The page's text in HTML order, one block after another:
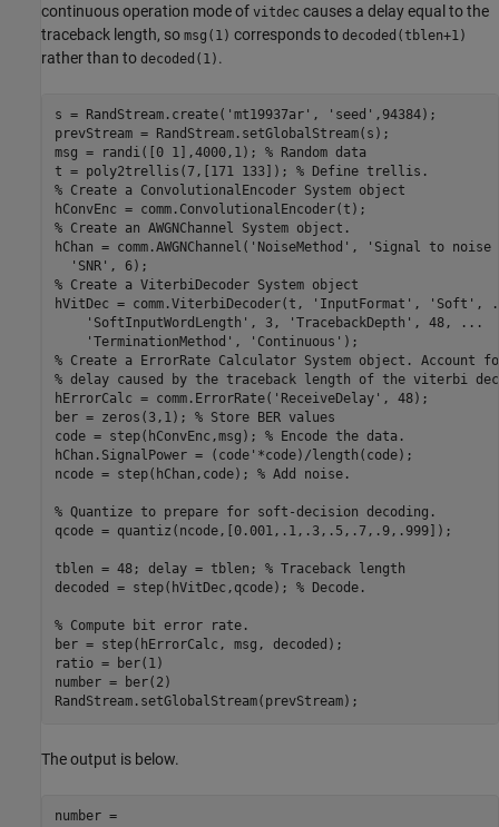
continuous operation mode of vitdec causes a delay equal to the
traceback length, so msg(1) corresponds to decoded(tblen+1)
rather than to decoded(1) .
s = RandStream.create( 'mt19937ar' , 'seed' ,94384);
prevStream = RandStream.setGlobalStream(s);
msg = randi([0 1],4000,1); % Random data
t = poly2trellis(7,[171 133]); % Define trellis.
% Create a ConvolutionalEncoder System object
% Create an AWGNChannel System object.
hChan = comm.AWGNChannel( 'NoiseMethod' ,
'Signal to noise
'SNR'
% Create a ViterbiDecoder System object
hVitDec = comm.ViterbiDecoder(t,
'InputFormat' , 'Soft' ,
'SoftInputWordLength' , 3, 'TracebackDepth' , 48,
...
'TerminationMethod' , 'Continuous'
% Create a ErrorRate Calculator System object. Account
% delay caused by the traceback length of the viterbi
hErrorCalc = comm.ErrorRate( 'ReceiveDelay' , 48);
ber = zeros(3,1); % Store BER values
code = step(hConvEnc,msg); % Encode the data.
hChan.SignalPower = (code'*code)/length(code);
ncode = step(hChan,code); % Add noise.
% Quantize to prepare for soft-decision decoding.
qcode = quantiz(ncode,[0.001,.1,.3,.5,.7,.9,.999]);
tblen = 48; delay = tblen; % Traceback length
decoded = step(hVitDec,qcode); % Decode.
% Compute bit error rate.
ber = step(hErrorCalc, msg, decoded);
ratio = ber(1)
number = ber(2)
RandStream.setGlobalStream(prevStream);
The output is below.
number =